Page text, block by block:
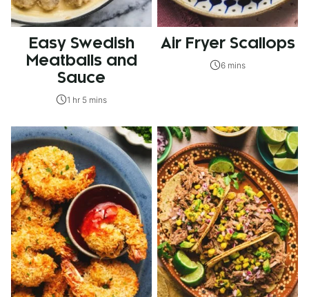
Easy Swedish
Meatballs and
Sauce
1 hr 5 mins
Air Fryer Scallops
6 mins